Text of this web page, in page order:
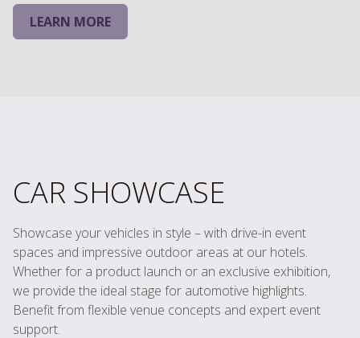
LEARN MORE
CAR SHOWCASE
Showcase your vehicles in style – with drive-in event
spaces and impressive outdoor areas at our hotels.
Whether for a product launch or an exclusive exhibition,
we provide the ideal stage for automotive highlights.
Benefit from flexible venue concepts and expert event
support.